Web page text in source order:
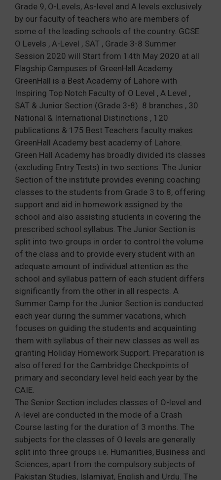
Grade 9, O-Levels, As-level and A levels exclusively
by our faculty of teachers who are members of
some of the leading schools of the country. GCSE
O Levels , A-Level , SAT , Grade 3-8 Summer
Session 2020 will Start from 14th May 2020 at all
Flagship Campuses of GreenHall Academy.
GreenHall is a Best Academy of Lahore with
Inspiring Top Notch Faculty of O Level , A Level ,
SAT & Junior Section (Grade 3-8). 8 branches , 30
National & International Distinctions , 120
publications & 175 Best Teachers faculty makes
GreenHall Academy best academy of Lahore.
Green Hall Academy has broadly divided its classes
(excluding Entry Tests) in two sections. The Junior
Section of the institute provides evening coaching
classes to the students from Grade 3 to 8, offering
support and aid in homework assigned by the
school and also assisting students in covering the
prescribed school syllabus. The Junior Section is
split into two groups in order to control the volume
of the class and to provide every student with an
adequate amount of individual attention as the
school and syllabus pattern of each student differs
significantly from the other in all respects. A
Summer Camp for the Junior Section is conducted
each year during the summer vacations, which
focuses on guiding the students and acquainting
them with syllabus of their new classes as well as
granting Holiday Homework Support. Preparation is
also offered for the Cambridge Checkpoints of
primary and secondary level held each year by the
CAIE.
The Senior Section includes classes of O-level and
A-level are conducted in the mode of a Crash
Course lasting for the duration of 3 months. The
subjects for the classes of O levels are generally
split into three groups i.e. Humanities, Business and
Sciences, apart from the compulsory subjects of
Pakistan Studies, Islamiyat, English and Urdu. The